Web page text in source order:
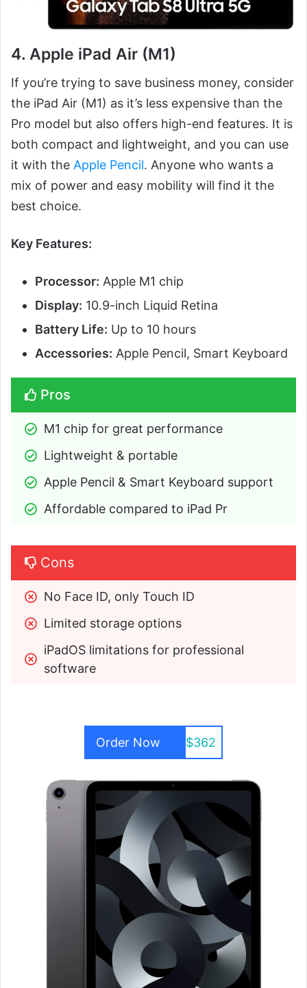
4. Apple iPad Air (M1)
If you’re trying to save business money, consider
the iPad Air (M1) as it’s less expensive than the
Pro model but also offers high-end features. It is
both compact and lightweight, and you can use
it with the Apple Pencil. Anyone who wants a
mix of power and easy mobility will find it the
best choice.
Key Features:
Processor: Apple M1 chip
Display: 10.9-inch Liquid Retina
Battery Life: Up to 10 hours
Accessories: Apple Pencil, Smart Keyboard
Pros
M1 chip for great performance
Lightweight & portable
Apple Pencil & Smart Keyboard support
Affordable compared to iPad Pr
Cons
No Face ID, only Touch ID
Limited storage options
iPadOS limitations for professional
software
Order Now $362